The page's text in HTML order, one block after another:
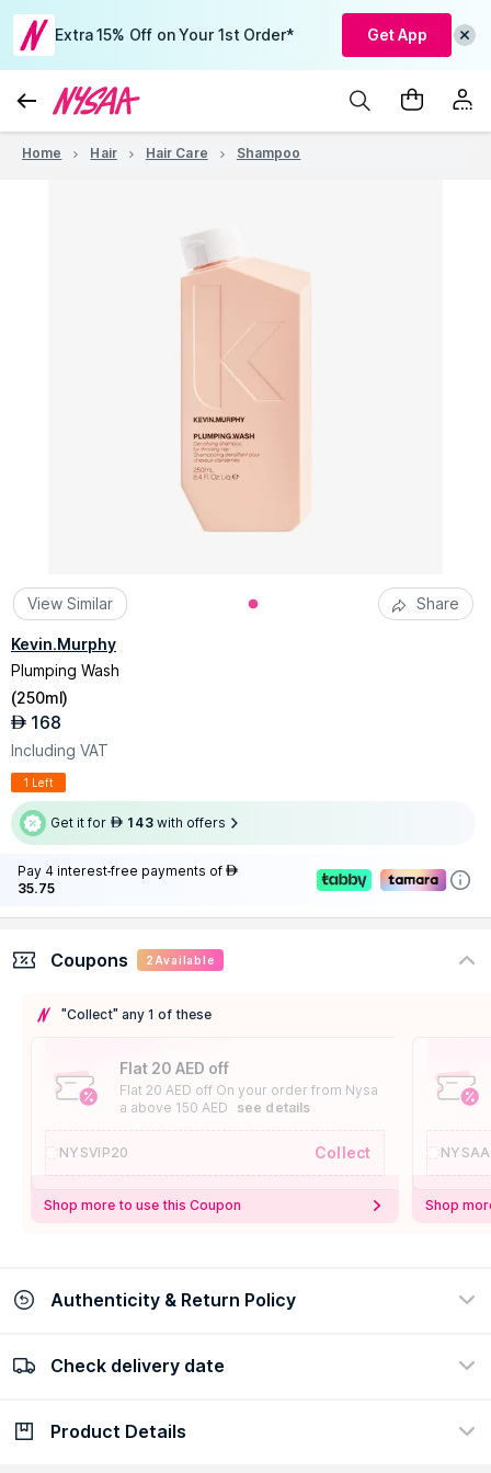
Extra 15% Off on Your 1st Order* Get App
Home Hair Hair Care Shampoo
View Similar Share
Kevin.Murphy
Plumping Wash
(250ml)
AED 168
Including VAT
1 Left
Get it for AED 143 with offers
Pay 4 interest-free payments of AED
35.75
Coupons 2 Available
"Collect" any 1 of these
Flat 20 AED off
Flat 20 AED off On your order from Nysa
a above 150 AED
see details
NYSVIP20 Collect
Shop more to use this Coupon Shop
Authenticity & Return Policy
100% Authentic
Check delivery date
Check delivery date
Product Details